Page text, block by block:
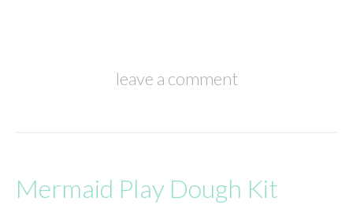
leave a comment
Mermaid Play Dough Kit